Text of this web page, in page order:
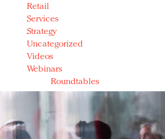
Retail
Services
Strategy
Uncategorized
Videos
Webinars
Roundtables